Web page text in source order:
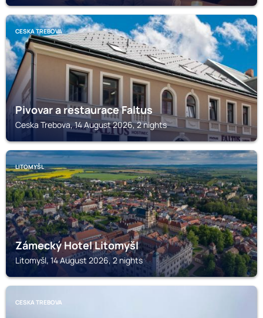
CESKA TREBOVA
Pivovar a restaurace Faltus
Ceska Trebova, 14 August 2026, 2 nights
LITOMYŠL
Zámecký Hotel Litomyšl
Litomyšl, 14 August 2026, 2 nights
CESKA TREBOVA